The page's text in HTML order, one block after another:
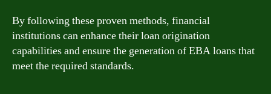
By following these proven methods, financial
institutions can enhance their loan origination
capabilities and ensure the generation of EBA loans that
meet the required standards.